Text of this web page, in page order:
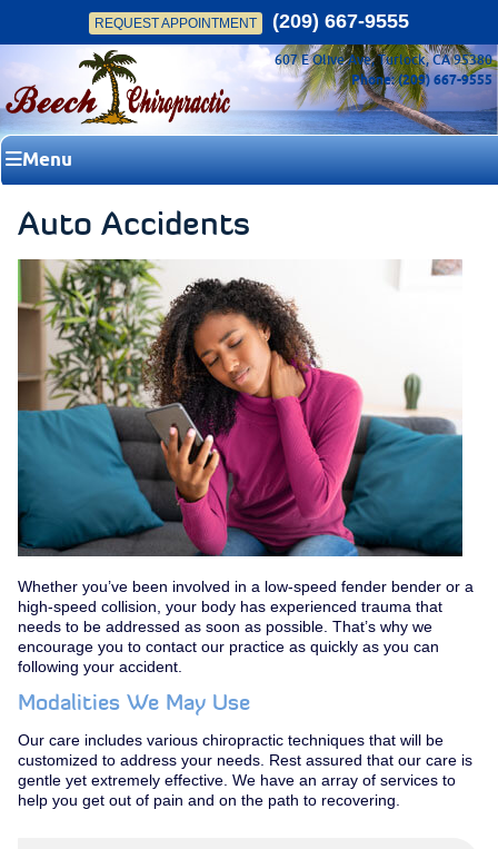
REQUEST APPOINTMENT (209) 667-9555
607 E Olive Ave, Turlock, CA 95380
Phone: (209) 667-9555
Menu
Auto Accidents
Whether you’ve been involved in a low-speed fender bender or a
high-speed collision, your body has experienced trauma that
needs to be addressed as soon as possible. That’s why we
encourage you to contact our practice as quickly as you can
following your accident.
Modalities We May Use
Our care includes various chiropractic techniques that will be
customized to address your needs. Rest assured that our care is
gentle yet extremely effective. We have an array of services to
help you get out of pain and on the path to recovering.